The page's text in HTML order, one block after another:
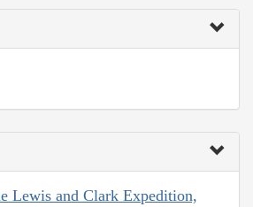
Lewis and Clark Expedition,